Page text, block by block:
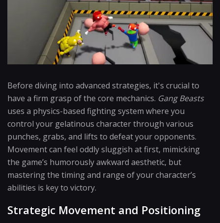
Before diving into advanced strategies, it's crucial to
have a firm grasp of the core mechanics. Gang Beasts
uses a physics-based fighting system where you
control your gelatinous character through various
punches, grabs, and lifts to defeat your opponents.
Movement can feel oddly sluggish at first, mimicking
the game’s humorously awkward aesthetic, but
mastering the timing and range of your character’s
abilities is key to victory.
Strategic Movement and Positioning